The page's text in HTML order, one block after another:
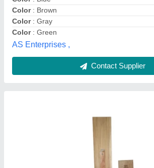
Brand
: Sika
Physical Form
Taherali A Chhil, Pune, Maharashtra